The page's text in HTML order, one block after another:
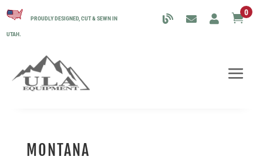
PROUDLY DESIGNED, CUT & SEWN IN
UTAH.
0
MONTANA